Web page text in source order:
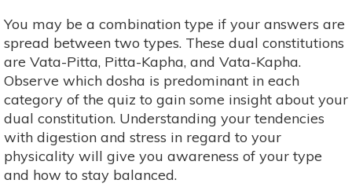
You may be a combination type if your answers are
spread between two types. These dual constitutions
are Vata-Pitta, Pitta-Kapha, and Vata-Kapha.
Observe which dosha is predominant in each
category of the quiz to gain some insight about your
dual constitution. Understanding your tendencies
with digestion and stress in regard to your
physicality will give you awareness of your type
and how to stay balanced.